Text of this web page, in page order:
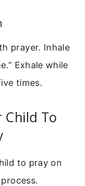
prayer. Inhale
Exhale while
times.
Child To
to pray on